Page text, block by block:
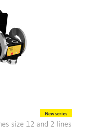
New series